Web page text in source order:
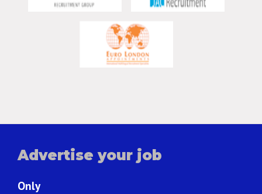
Advertise your job
Only